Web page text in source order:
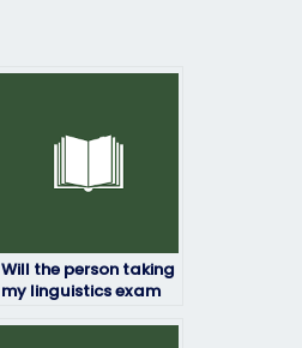
Will the person taking
my linguistics exam